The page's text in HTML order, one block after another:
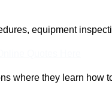
equipment
where they learn how